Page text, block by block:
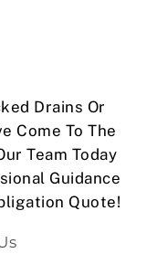
Drains Or
Come To The
Team Today
Guidance
Quote!